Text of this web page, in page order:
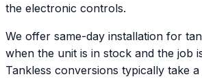
the electronic controls.
We offer same-day installation for
when the unit is in stock and the job
Tankless conversions typically take